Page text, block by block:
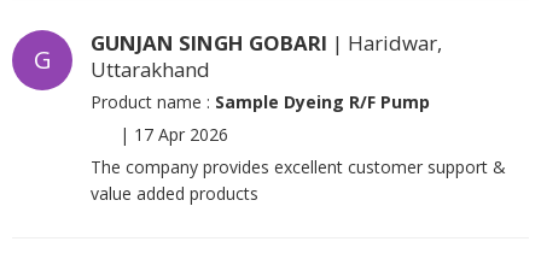
G
GUNJAN SINGH GOBARI | Haridwar,
Uttarakhand
Product name : Sample Dyeing R/F Pump
| 17 Apr 2026
The company provides excellent customer support &
value added products